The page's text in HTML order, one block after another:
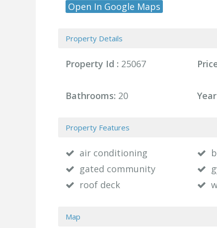
Open In Google Maps
Property Details
Property Id : 25067
Bathrooms: 20
Property Features
air conditioning
gated community
roof deck
Map